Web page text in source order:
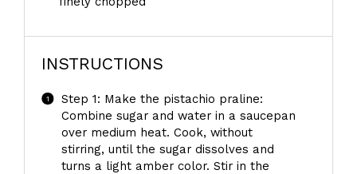
INSTRUCTIONS
Step 1: Make the pistachio praline:
Combine sugar and water in a saucepan
over medium heat. Cook, without
stirring, until the sugar dissolves and
turns a light amber color. Stir in the